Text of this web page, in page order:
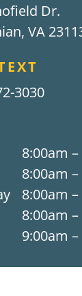
Dr.
VA
3030
8:00am
8:00am
8:00am
8:00am
9:00am